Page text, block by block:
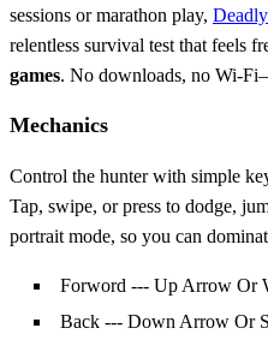
sessions or marathon play,
relentless survival test that feels
games. No downloads, no
Mechanics
Control the hunter with simple
Tap, swipe, or press to dodge,
portrait mode, so you can
Forword --- Up Arrow Or
Back --- Down Arrow Or S